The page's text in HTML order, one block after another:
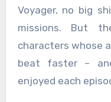
Voyager, no big
missions. But
characters whose
beat faster –
enjoyed each